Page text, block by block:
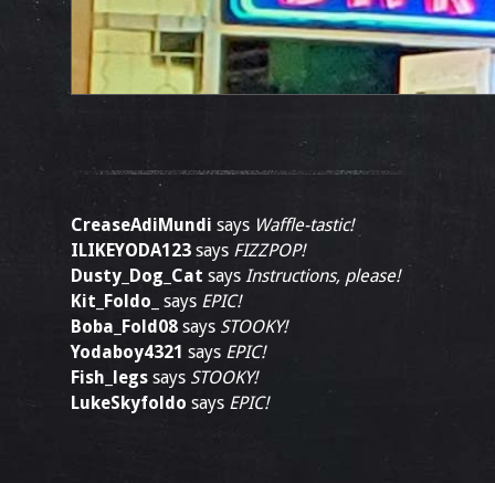
CreaseAdiMundi says Waffle-tastic!
ILIKEYODA123 says FIZZPOP!
Dusty_Dog_Cat says Instructions, please!
Kit_Foldo_
says EPIC!
Boba_Fold08 says STOOKY!
Yodaboy4321 says EPIC!
Fish_legs says STOOKY!
LukeSkyfoldo says EPIC!